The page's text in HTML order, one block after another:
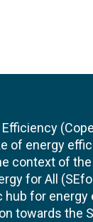
of energy
context of
for All
hub for
towards the